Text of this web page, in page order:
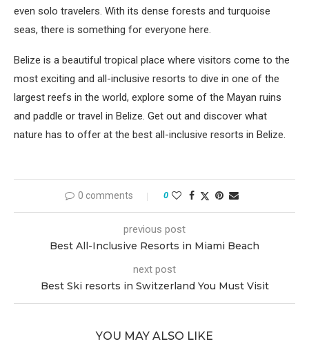
even solo travelers. With its dense forests and turquoise
seas, there is something for everyone here.
Belize is a beautiful tropical place where visitors come to the
most exciting and all-inclusive resorts to dive in one of the
largest reefs in the world, explore some of the Mayan ruins
and paddle or travel in Belize. Get out and discover what
nature has to offer at the best all-inclusive resorts in Belize.
0 comments 0
previous post
Best All-Inclusive Resorts in Miami Beach
next post
Best Ski resorts in Switzerland You Must Visit
YOU MAY ALSO LIKE